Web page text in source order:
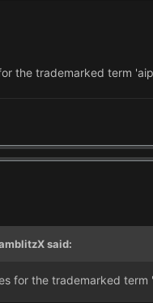
the trademarked term
said:
for the trademarked